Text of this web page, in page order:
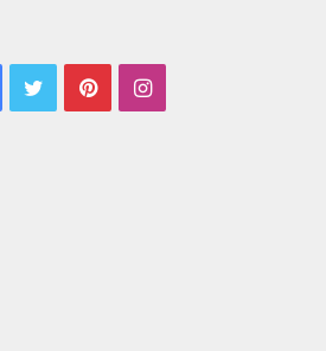
TwitterPinterestInstagram